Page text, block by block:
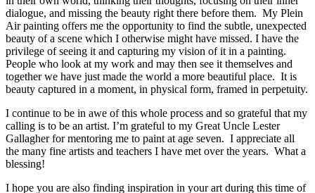
dialogue, and missing the beauty right there before them. My Plein
Air painting offers me the opportunity to find the subtle, unexpected
beauty of a scene which I otherwise might have missed. I have the
privilege of seeing it and capturing my vision of it in a painting.
People who look at my work and may then see it themselves and
together we have just made the world a more beautiful place. It is
beauty captured in a moment, in physical form, framed in perpetuity.
I continue to be in awe of this whole process and so grateful that my
calling is to be an artist. I’m grateful to my Great Uncle Lester
Gallagher for mentoring me to paint at age seven. I appreciate all
the many fine artists and teachers I have met over the years. What a
blessing!
I hope you are also finding inspiration in your art during this time of